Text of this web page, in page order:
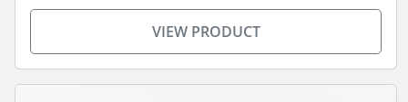
VIEW PRODUCT